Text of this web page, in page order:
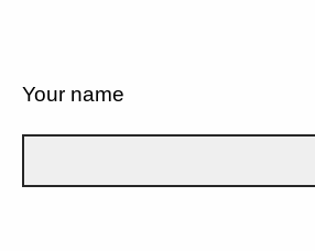
Your name